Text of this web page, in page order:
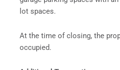
lot spaces.
At the time of closing, the
occupied.